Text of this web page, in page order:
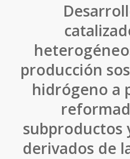
producción
hidrógeno a
subproductos
derivados de